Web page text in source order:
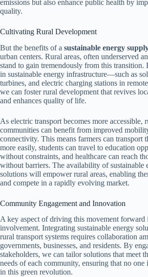
emissions but also enhance public health by
quality.
Cultivating Rural Development
But the benefits of a sustainable energy
urban centers. Rural areas, often underserved
stand to gain tremendously from this transition.
in sustainable energy infrastructure—such as
turbines, and electric charging stations in
we can foster rural development that revives
and enhances quality of life.
As electric transport becomes more accessible,
communities can benefit from improved
connectivity. This means farmers can transport
more easily, students can travel to education
without constraints, and healthcare can reach
without barriers. The availability of sustainable
solutions will empower rural areas, enabling
and compete in a rapidly evolving market.
Community Engagement and Innovation
A key aspect of driving this movement forward
involvement. Integrating sustainable energy
rural transport systems requires collaboration
governments, businesses, and residents. By
stakeholders, we can tailor solutions that meet
needs of each community, ensuring that no one
in this green revolution.